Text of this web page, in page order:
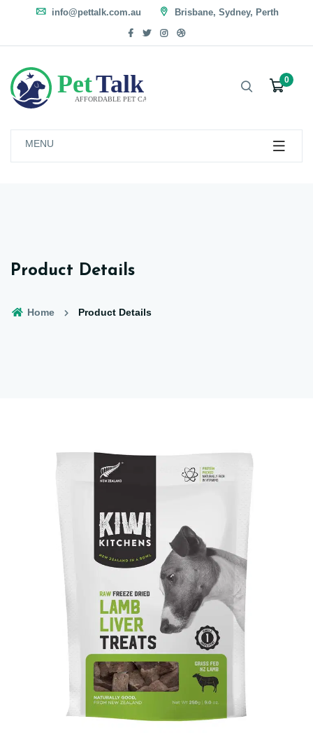
info@pettalk.com.au Brisbane, Sydney, Perth
0
MENU
Product Details
Home Product Details